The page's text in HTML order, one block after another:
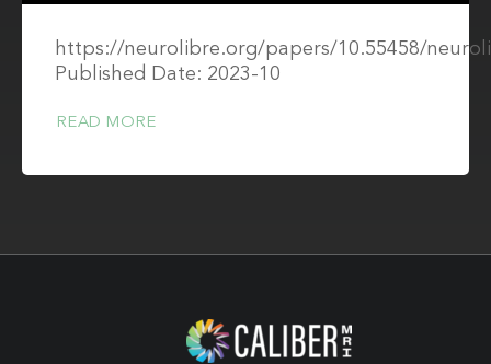
https://neurolibre.org/papers/10.55458/
Published Date: 2023-10
READ MORE